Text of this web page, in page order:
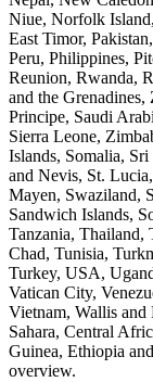
Niue, Norfolk
East Timor,
Peru, Philippines,
Reunion, Rwanda,
and the Grenadines,
Principe, Saudi
Sierra Leone,
Islands, Somalia,
and Nevis, St.
Mayen, Swaziland,
Sandwich Islands,
Tanzania, Thailand,
Chad, Tunisia,
Turkey, USA,
Vatican City,
Vietnam, Wallis and
Sahara, Central
Guinea, Ethiopia
overview.